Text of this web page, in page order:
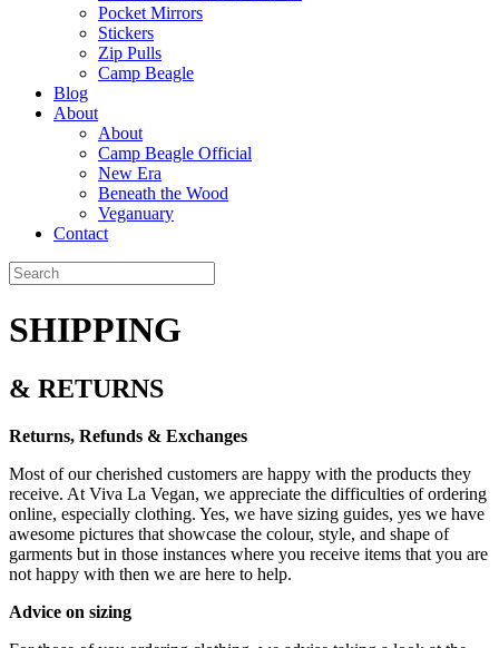
Pocket Mirrors
Stickers
Zip Pulls
Camp Beagle
Blog
About
About
Camp Beagle Official
New Era
Beneath the Wood
Veganuary
Contact
SHIPPING
& RETURNS
Returns, Refunds & Exchanges
Most of our cherished customers are happy with the products they
receive. At Viva La Vegan, we appreciate the difficulties of ordering
online, especially clothing. Yes, we have sizing guides, yes we have
awesome pictures that showcase the colour, style, and shape of
garments but in those instances where you receive items that you are
not happy with then we are here to help.
Advice on sizing